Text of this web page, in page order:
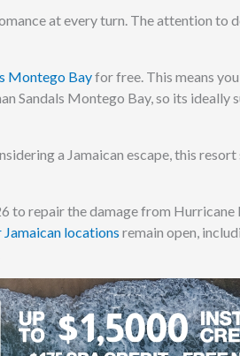
at every turn. The attention to
Montego Bayfor free. This means
Sandals Montego Bay, so its ideally
a Jamaican escape, this resort
to repair the damage from Hurricane
Jamaican locations remain open,